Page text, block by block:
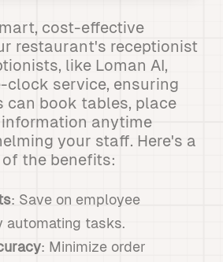
cost-effective
restaurant's receptionist
like Loman AI,
clock service, ensuring
can book tables, place
information anytime
your staff. Here's a
the benefits:
: Save on employee
automating tasks.
: Minimize order